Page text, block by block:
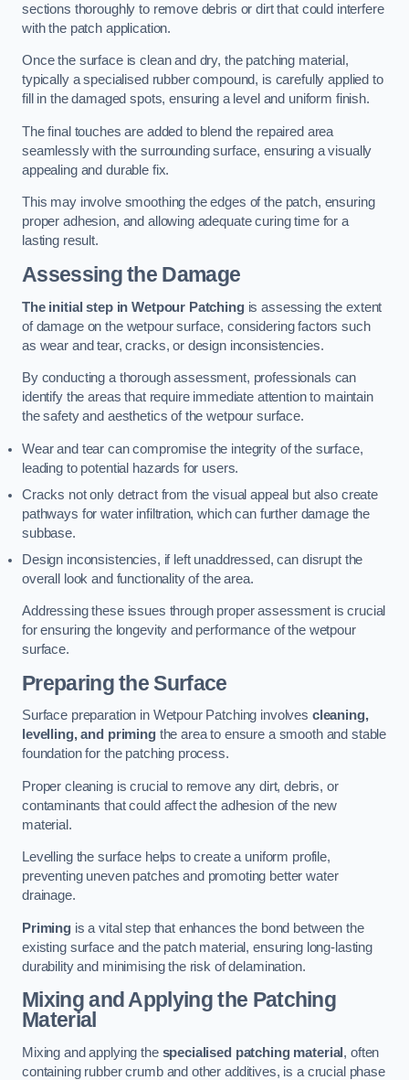
sections thoroughly to remove debris or dirt that could interfere
with the patch application.
Once the surface is clean and dry, the patching material,
typically a specialised rubber compound, is carefully applied to
fill in the damaged spots, ensuring a level and uniform finish.
The final touches are added to blend the repaired area
seamlessly with the surrounding surface, ensuring a visually
appealing and durable fix.
This may involve smoothing the edges of the patch, ensuring
proper adhesion, and allowing adequate curing time for a
lasting result.
Assessing the Damage
The initial step in Wetpour Patchingis assessing the extent
of damage on the wetpour surface, considering factors such
as wear and tear, cracks, or design inconsistencies.
By conducting a thorough assessment, professionals can
identify the areas that require immediate attention to maintain
the safety and aesthetics of the wetpour surface.
Wear and tear can compromise the integrity of the surface,
leading to potential hazards for users.
Cracks not only detract from the visual appeal but also create
pathways for water infiltration, which can further damage the
subbase.
Design inconsistencies, if left unaddressed, can disrupt the
overall look and functionality of the area.
Addressing these issues through proper assessment is crucial
for ensuring the longevity and performance of the wetpour
surface.
Preparing the Surface
Surface preparation in Wetpour Patching involves cleaning,
levelling, and primingthe area to ensure a smooth and stable
foundation for the patching process.
Proper cleaning is crucial to remove any dirt, debris, or
contaminants that could affect the adhesion of the new
material.
Levelling the surface helps to create a uniform profile,
preventing uneven patches and promoting better water
drainage.
Primingis a vital step that enhances the bond between the
existing surface and the patch material, ensuring long-lasting
durability and minimising the risk of delamination.
Mixing and Applying the Patching
Material
Mixing and applying the specialised patching material , often
containing rubber crumb and other additives, is a crucial phase